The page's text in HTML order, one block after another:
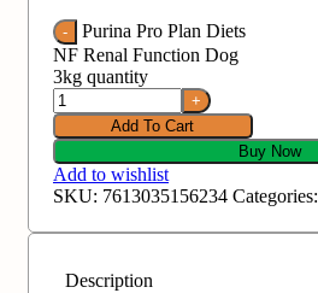
Purina Pro Plan Diets
NF Renal Function Dog
3kg‏ quantity
Add To Cart
Buy Now
Add to wishlist
SKU: 7613035156234 Categories:
Description